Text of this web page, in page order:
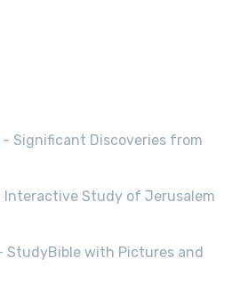
- Significant Discoveries from
Interactive Study of Jerusalem
StudyBible with Pictures and